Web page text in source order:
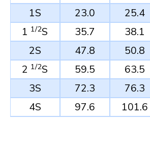
1S
23.0 25.4
1 1/2S 35.7 38.1
2S
47.8 50.8
2 1/2S 59.5 63.5
3S
72.3 76.3
4S
97.6 101.6